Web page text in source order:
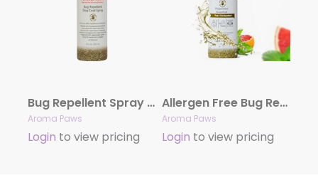
Bug Repellent Spray (4.5 oz) – Case of 12
Aroma Paws
Login to view pricing
Allergen Free Bug Repellent Dog Shampoo & Conditioner in One (13.5 oz)- Case of 12
Aroma Paws
Login to view pricing